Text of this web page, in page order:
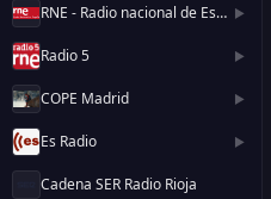
RNE - Radio nacional de España ▶
Radio 5 ▶
COPE Madrid ▶
Es Radio ▶
Cadena SER Radio Rioja